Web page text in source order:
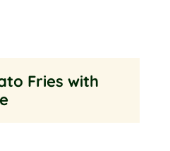
Fries with